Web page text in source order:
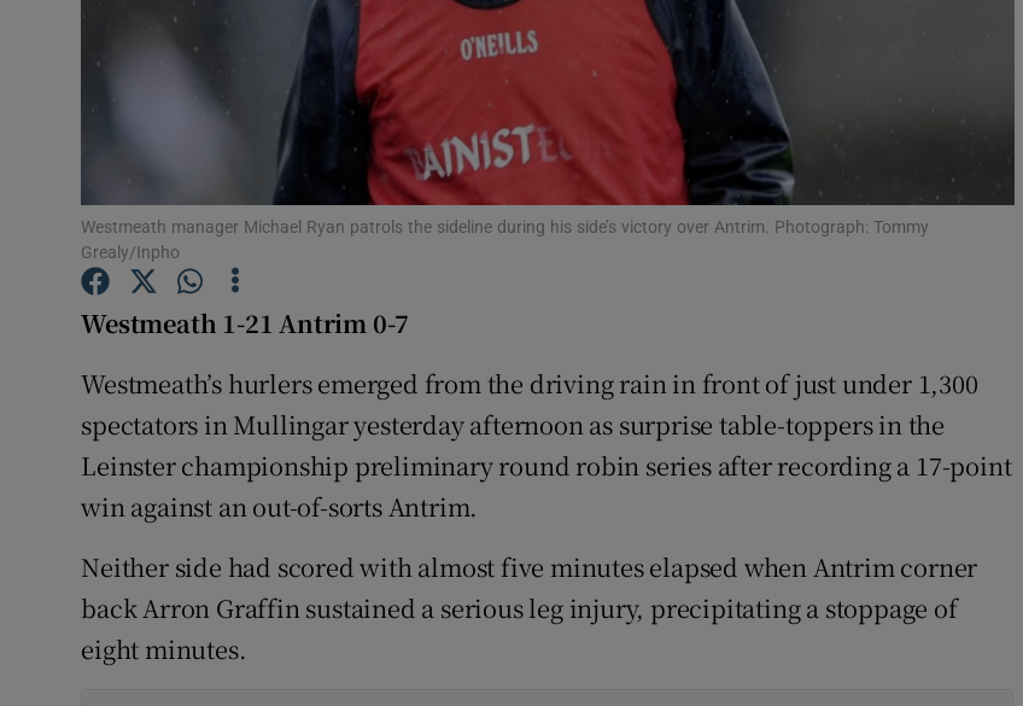
Gaeilge
History
Show History sub sections
Student Hub
Show Sponsored sub sections
Subscriber Rewards
Competitions
Weather Forecast
Westmeath manager Michael Ryan patrols the sideline during his side’s victory over Antrim. Photograph: Tommy
Grealy/Inpho
Westmeath 1-21 Antrim 0-7
Westmeath’s hurlers emerged from the driving rain in front of just under 1,300
spectators in Mullingar yesterday afternoon as surprise table-toppers in the
Leinster championship preliminary round robin series after recording a 17-point
win against an out-of-sorts Antrim.
Neither side had scored with almost five minutes elapsed when Antrim corner
back Arron Graffin sustained a serious leg injury, precipitating a stoppage of
eight minutes.